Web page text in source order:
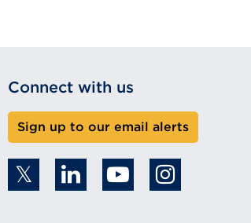
Connect with us
Sign up to our email alerts